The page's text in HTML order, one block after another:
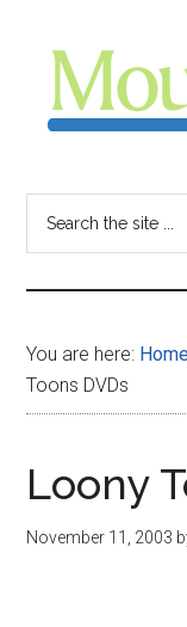
content
sidebar
-
your
for
all
You are here:
Toons DVDs
Loony
November 11, 2003